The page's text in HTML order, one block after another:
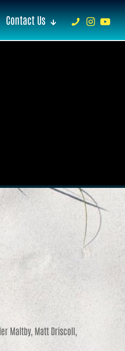
Contact Us
Maltby, Matt Driscoll,